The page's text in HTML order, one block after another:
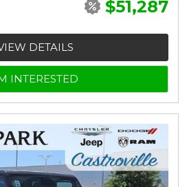
$51,287
DETAILS
INTERESTED